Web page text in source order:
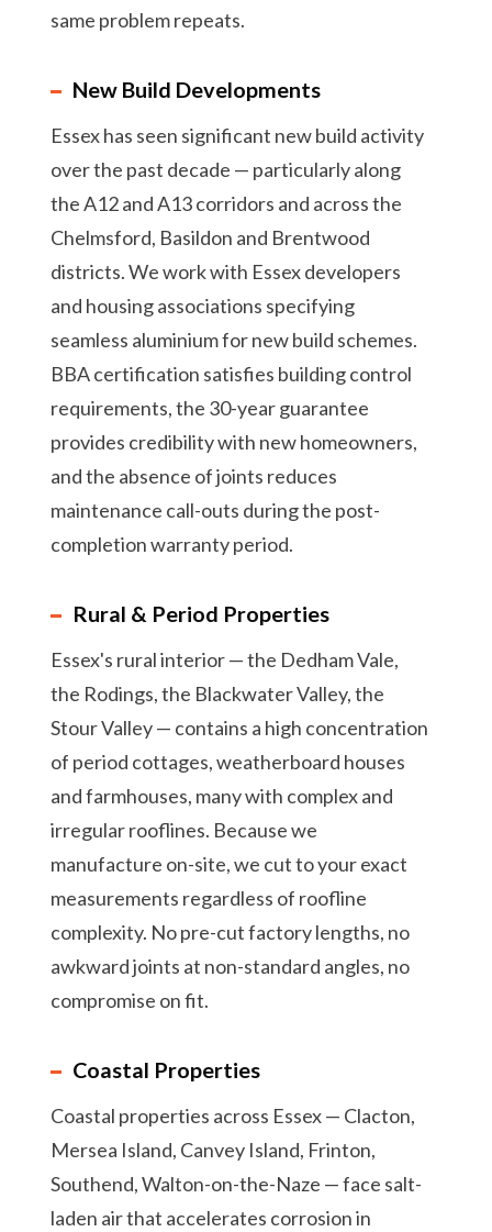
same problem repeats.
New Build Developments
Essex has seen significant new build activity
over the past decade — particularly along
the A12 and A13 corridors and across the
Chelmsford, Basildon and Brentwood
districts. We work with Essex developers
and housing associations specifying
seamless aluminium for new build schemes.
BBA certification satisfies building control
requirements, the 30-year guarantee
provides credibility with new homeowners,
and the absence of joints reduces
maintenance call-outs during the post-
completion warranty period.
Rural & Period Properties
Essex's rural interior — the Dedham Vale,
the Rodings, the Blackwater Valley, the
Stour Valley — contains a high concentration
of period cottages, weatherboard houses
and farmhouses, many with complex and
irregular rooflines. Because we
manufacture on-site, we cut to your exact
measurements regardless of roofline
complexity. No pre-cut factory lengths, no
awkward joints at non-standard angles, no
compromise on fit.
Coastal Properties
Coastal properties across Essex — Clacton,
Mersea Island, Canvey Island, Frinton,
Southend, Walton-on-the-Naze — face salt-
laden air that accelerates corrosion in